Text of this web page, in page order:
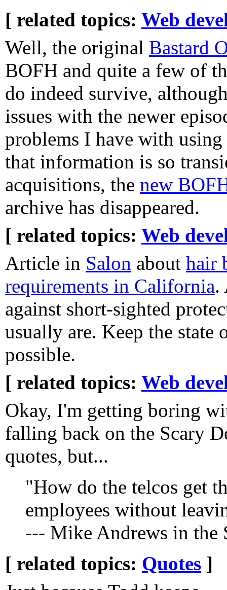
[ related topics: Web
Well, the original Bastard
BOFH and quite a few of
do indeed survive,
issues with the newer
problems I have with using
that information is so
acquisitions, the new
archive has disappeared.
[ related topics: Web
Article in Salon about hair
requirements in California.
against short-sighted
usually are. Keep the
possible.
[ related topics: Web
Okay, I'm getting boring
falling back on the Scary
quotes, but...
"How do the telcos get
employees without
--- Mike Andrews in the
[ related topics: Quotes ]